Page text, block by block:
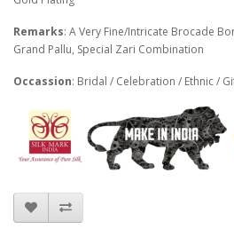
Remarks: A Very Fine/Intricate Brocade
Grand Pallu, Special Zari Combination
Occassion: Bridal / Celebration / Ethnic /